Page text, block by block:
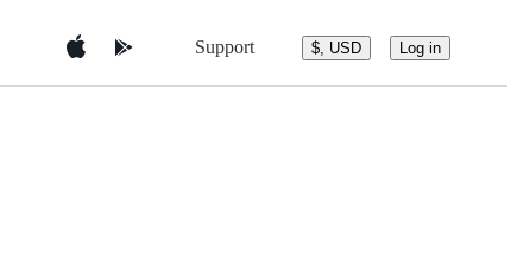
Support $, USD Log in